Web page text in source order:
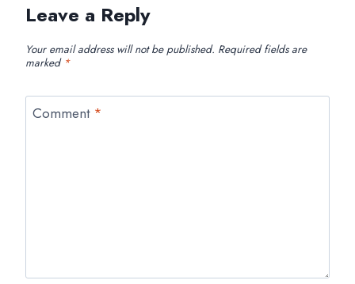
Leave a Reply
Your email address will not be published. Required fields are
marked *
Comment *